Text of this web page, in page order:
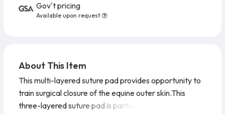
Gov't pricing
Available upon request
About This Item
This multi-layered suture pad provides opportunity to
train surgical closure of the equine outer skin.This
three-layered suture pad is particularly sturdy,